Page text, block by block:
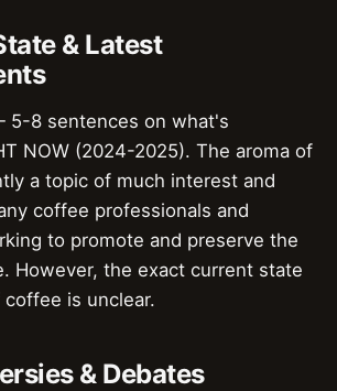
& Latest
5-8 sentences on what's
NOW (2024-2025). The aroma of
a topic of much interest and
coffee professionals and
to promote and preserve the
However, the exact current state
is unclear.
& Debates